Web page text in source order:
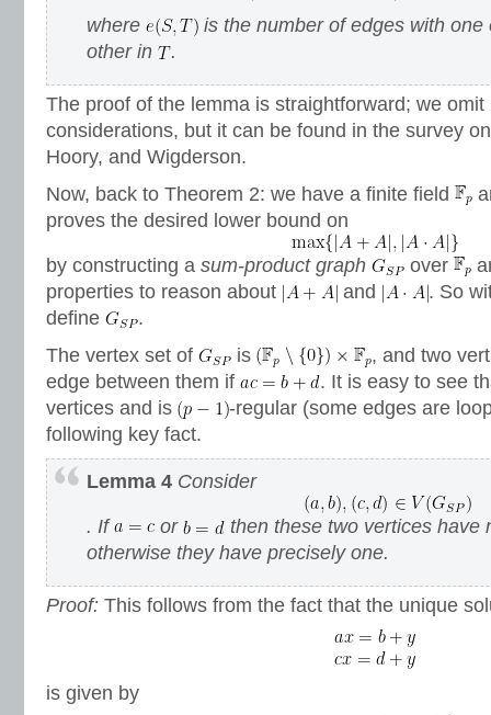
where
is the number of edges with
other in
.
The proof of the lemma is straightforward; we
considerations, but it can be found in the survey
Hoory, and Wigderson.
Now, back to Theorem 2: we have a finite field
proves the desired lower bound on
by constructing a sum-product graph over
properties to reason about
and
. So
define
.
The vertex set of
is
, and two
edge between them if
. It is easy to see
vertices and is
-regular (some edges are
following key fact.
Lemma 4 Consider
. If or
then these two vertices have
otherwise they have precisely one.
Proof: This follows from the fact that the unique
is given by